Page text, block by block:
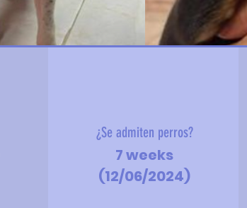
¿Se admiten perros?
7 weeks
(12/06/2024)